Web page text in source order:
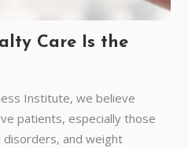
Care Is the
Institute, we believe
patients, especially those
and weight